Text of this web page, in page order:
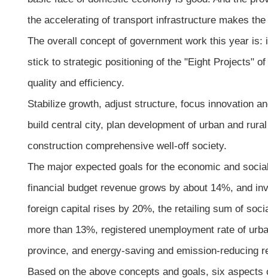
the accelerating of transport infrastructure makes
The overall concept of government work this year
stick to strategic positioning of the "Eight Projects"
quality and efficiency.
Stabilize growth, adjust structure, focus innovation
build central city, plan development of urban and
construction comprehensive well-off society.
The major expected goals for the economic and
financial budget revenue grows by about 14%, and
foreign capital rises by 20%, the retailing sum of
more than 13%, registered unemployment rate of
province, and energy-saving and emission-reducing
Based on the above concepts and goals, six